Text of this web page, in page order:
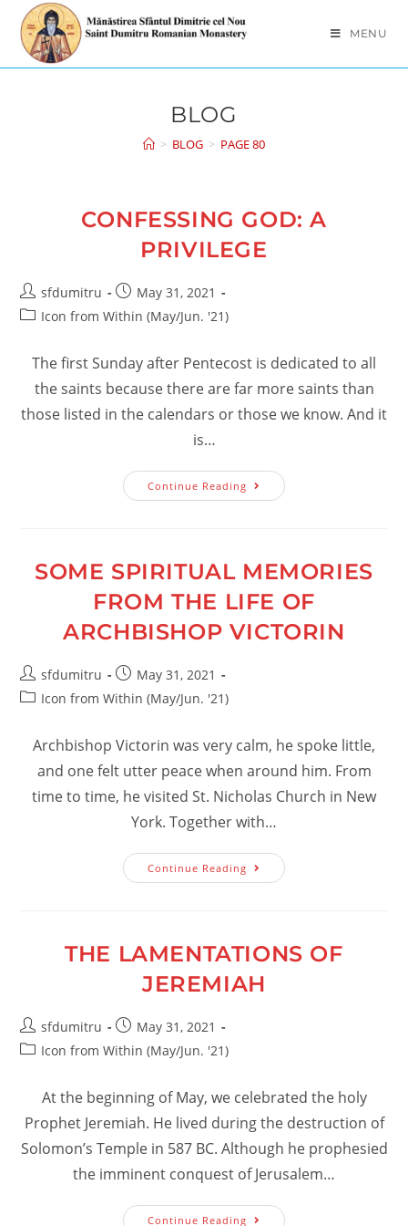
content
MENU
BLOG
> BLOG > PAGE 80
CONFESSING GOD: A
PRIVILEGE
Post
author:
sfdumitru
Post
published:
May 31, 2021
PostIcon from Within (May/Jun. '21)
The first Sunday after Pentecost is dedicated to all
the saints because there are far more saints than
those listed in the calendars or those we know. And it
is…
Continue Reading Confessing
God:
SOME SPIRITUAL MEMORIES
FROM THE LIFE OF
ARCHBISHOP VICTORIN
Post
author:
sfdumitru
Post
published:
May 31, 2021
PostIcon from Within (May/Jun. '21)
Archbishop Victorin was very calm, he spoke little,
and one felt utter peace when around him. From
time to time, he visited St. Nicholas Church in New
York. Together with…
Continue Reading Some
Spiritual
Of
Archbishop
THE LAMENTATIONS OF
JEREMIAH
Post
author:
sfdumitru
Post
published:
May 31, 2021
PostIcon from Within (May/Jun. '21)
At the beginning of May, we celebrated the holy
Prophet Jeremiah. He lived during the destruction of
Solomon’s Temple in 587 BC. Although he prophesied
the imminent conquest of Jerusalem…
Continue Reading The